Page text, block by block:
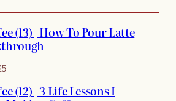
(13) | How To Pour Latte
(12) | 3 Life Lessons I